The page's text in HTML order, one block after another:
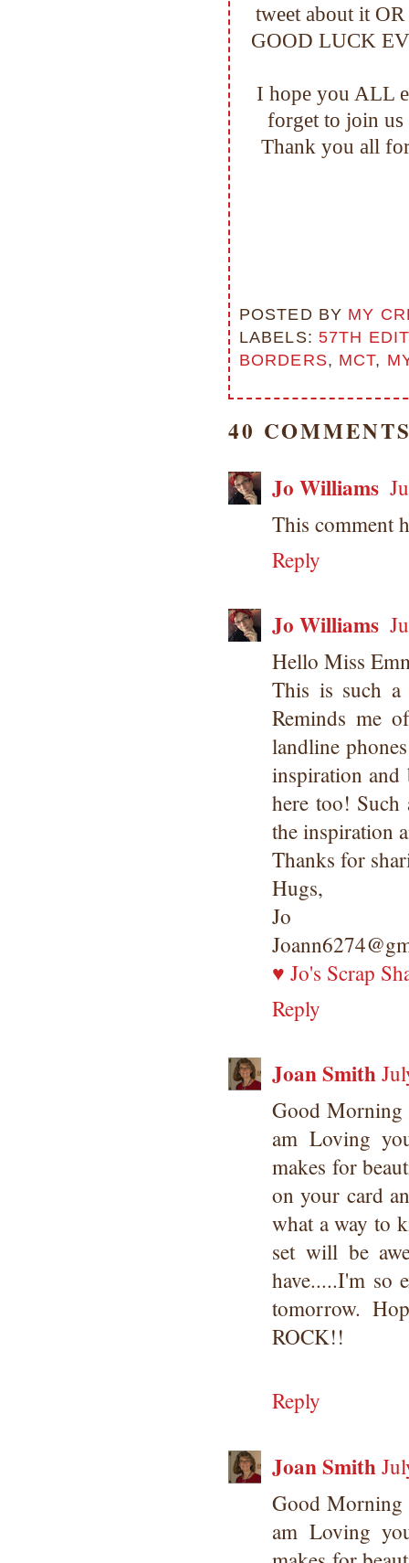
tweet about it
GOOD LUCK
I hope you ALL
forget to join
Thank you all
POSTED BY MY
LABELS: 57TH
BORDERS, MCT,
40
Jo Williams
This comment
Reply
Jo Williams
Hello Miss
This is such a
Reminds me
landline
inspiration
here too!
the inspiration
Thanks for
Hugs,
Jo
♥ Jo's Scrap
Reply
Joan Smith
Good Morning
am Loving
makes for
on your card
what a way to
set will be
have.....I'm so
tomorrow.
ROCK!!
Reply
Joan Smith
Good Morning
am Loving